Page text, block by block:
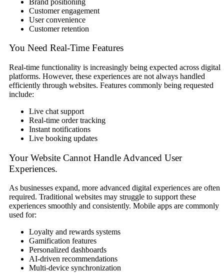
Customer engagement
User convenience
Customer retention
You Need Real-Time Features
Real-time functionality is increasingly being expected across digital
platforms. However, these experiences are not always handled
efficiently through websites. Features commonly being requested
include:
Live chat support
Real-time order tracking
Instant notifications
Live booking updates
Your Website Cannot Handle Advanced User
Experiences.
As businesses expand, more advanced digital experiences are often
required. Traditional websites may struggle to support these
experiences smoothly and consistently. Mobile apps are commonly
used for:
Loyalty and rewards systems
Gamification features
Personalized dashboards
AI-driven recommendations
Multi-device synchronization